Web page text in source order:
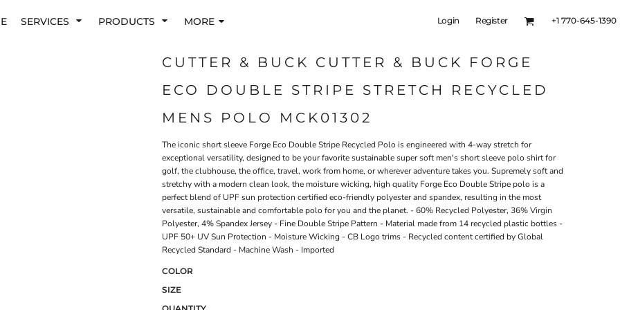
SERVICES PRODUCTS MORE Login Register +1 770-645-1390
CUTTER & BUCK CUTTER & BUCK FORGE
ECO DOUBLE STRIPE STRETCH RECYCLED
MENS POLO MCK01302
The iconic short sleeve Forge Eco Double Stripe Recycled Polo is engineered with 4-way stretch for
exceptional versatility, designed to be your favorite sustainable super soft men's short sleeve polo shirt for
golf, the clubhouse, the office, travel, work from home, or wherever adventure takes you. Supremely soft and
stretchy with a modern clean look, the moisture wicking, high quality Forge Eco Double Stripe polo is a
perfect blend of UPF sun protection certified eco-friendly polyester and spandex, resulting in the most
versatile, sustainable and comfortable polo for you and the planet. - 60% Recycled Polyester, 36% Virgin
Polyester, 4% Spandex Jersey - Fine Double Stripe Pattern - Material made from 14 recycled plastic bottles -
UPF 50+ UV Sun Protection - Moisture Wicking - CB Logo trims - Recycled content certified by Global
Recycled Standard - Machine Wash - Imported
COLOR
SIZE